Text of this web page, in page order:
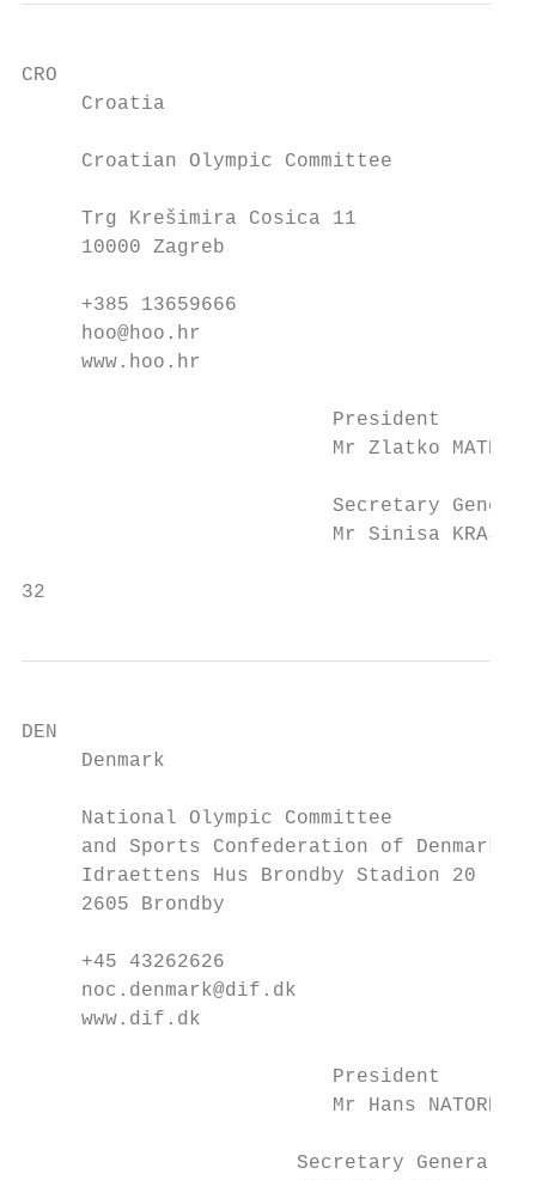
CRO
Croatia
Croatian Olympic Committee
Trg Krešimira Cosica 11
10000 Zagreb
+385 13659666
hoo@hoo.hr
www.hoo.hr
President
Mr Zlatko
Secretary
Mr Sinisa
32
DEN
Denmark
National Olympic Committee
     and Sports Confederation of Denmark
Idraettens Hus Brondby Stadion 20
2605 Brondby
+45 43262626
noc.denmark@dif.dk
www.dif.dk
President
Mr Hans NATORP
Secretary General